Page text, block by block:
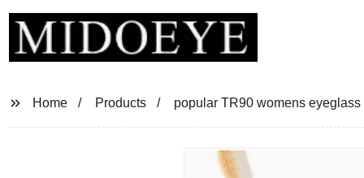
Home Products popular TR90 womens eyeglass